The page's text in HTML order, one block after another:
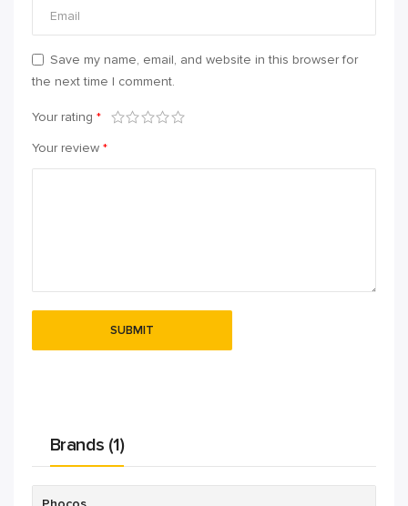
Save my name, email, and website in this browser for
the next time I comment.
Your rating *
Your review *
Brands (1)